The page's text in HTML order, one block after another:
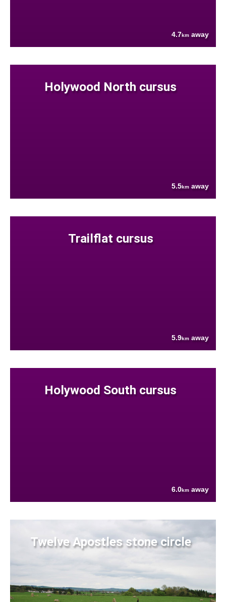
4.7km away
Holywood North cursus
5.5km away
Trailflat cursus
5.9km away
Holywood South cursus
6.0km away
Twelve Apostles stone circle